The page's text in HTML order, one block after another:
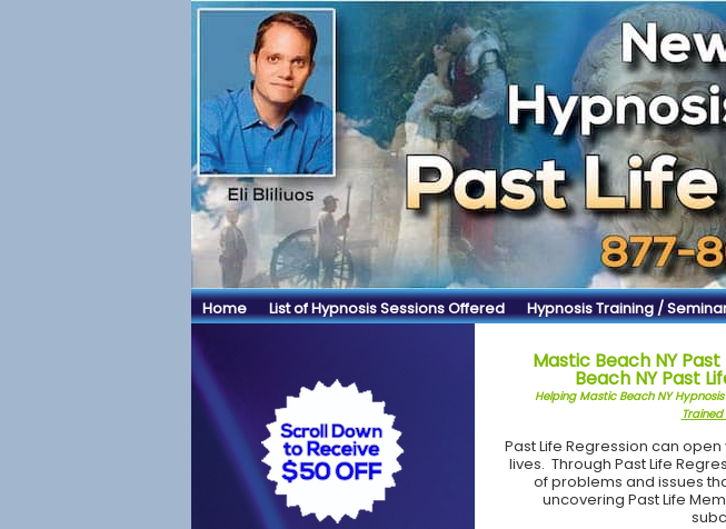
Home List of Hypnosis Sessions Offered Hypnosis Training /
Mastic Beach NY
Beach NY Past
Helping Mastic Beach NY
Past Life Regression can
lives. Through Past Life
of problems and issues
uncovering Past Life